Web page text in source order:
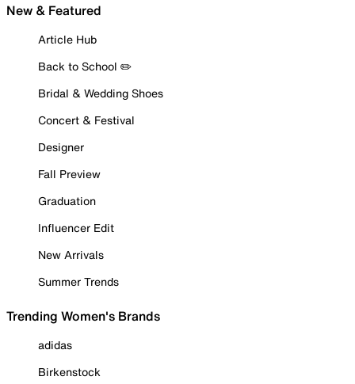
New & Featured
Article Hub
Back to School ✏️
Bridal & Wedding Shoes
Concert & Festival
Designer
Fall Preview
Graduation
Influencer Edit
New Arrivals
Summer Trends
Trending Women's Brands
adidas
Birkenstock